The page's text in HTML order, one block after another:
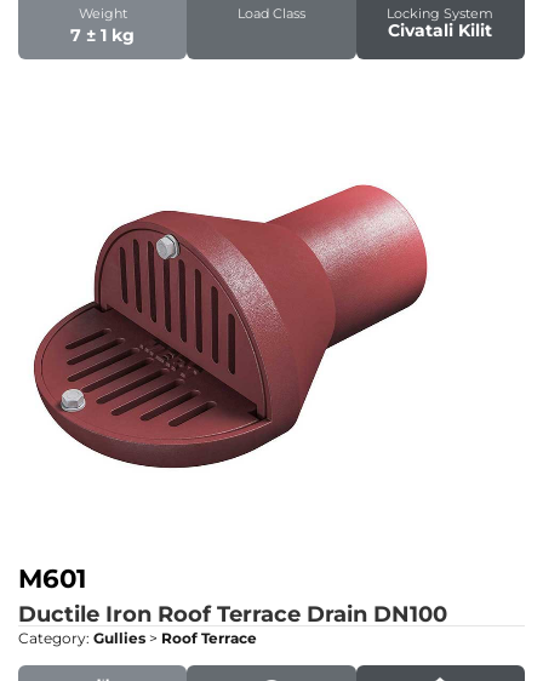
Weight
7 ± 1 kg
Load Class Locking System
Civatali Kilit
M601
Ductile Iron Roof Terrace Drain DN100
Category: Gullies > Roof Terrace